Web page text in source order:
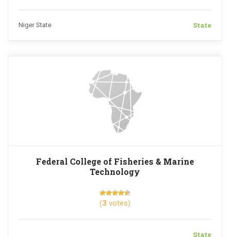
Niger State State
Federal College of Fisheries & Marine
Technology
(3 votes)
State